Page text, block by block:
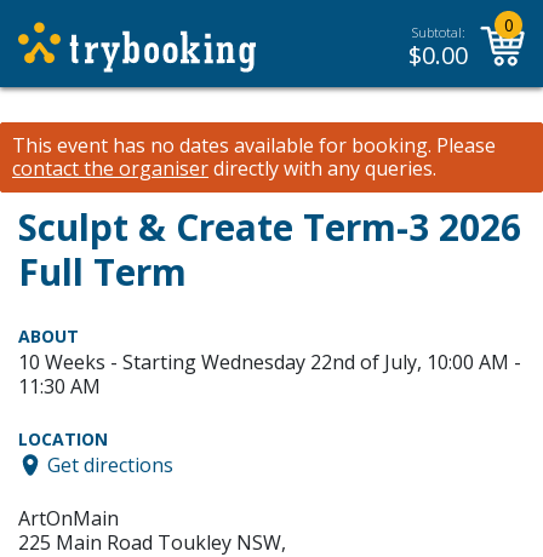
Subtotal:
$0.00
0
This event has no dates available for booking. Please
contact the organiserdirectly with any queries.
Sculpt & Create Term-3 2026
Full Term
ABOUT
10 Weeks - Starting Wednesday 22nd of July, 10:00 AM -
11:30 AM
LOCATION
Get directions
ArtOnMain
225 Main Road Toukley NSW,